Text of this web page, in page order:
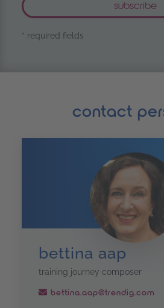
* required fields
contact
bettina aap
training journey composer
bettina.aap@trendig.com